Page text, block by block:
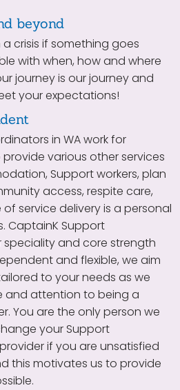
beyond
crisis if something goes
with when, how and where
journey is our journey and
your expectations!
in WA work for
various other services
Support workers, plan
access, respite care,
service delivery is a personal
CaptainK Support
speciality and core strength
and flexible, we aim
to your needs as we
and attention to being a
You are the only person we
your Support
if you are unsatisfied
this motivates us to provide